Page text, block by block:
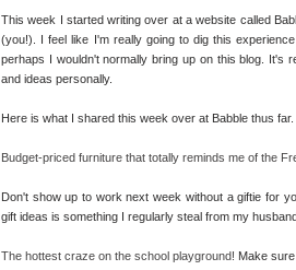
This week I started writing over at a website called
(you!). I feel like I'm really going to dig this
perhaps I wouldn't normally bring up on this blog. It's
and ideas personally.
Here is what I shared this week over at Babble thus
Budget-priced furniture that totally reminds me of the
Don't show up to work next week without a giftie for
gift ideas is something I regularly steal from my
The hottest craze on the school playground! Make